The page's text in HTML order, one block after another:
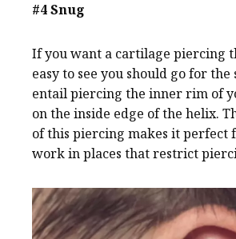
#4 Snug
If you want a cartilage piercing
easy to see you should go for
entail piercing the inner rim of
on the inside edge of the helix.
of this piercing makes it perfect
work in places that restrict